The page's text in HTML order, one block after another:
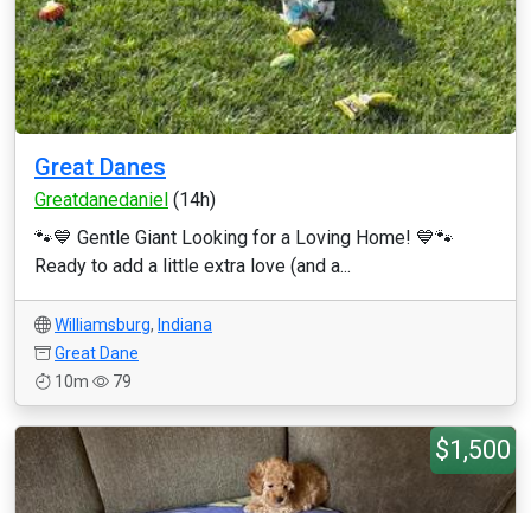
Great Danes
Greatdanedaniel (14h)
🐾💙 Gentle Giant Looking for a Loving Home! 💙🐾
Ready to add a little extra love (and a...
Williamsburg, Indiana
Great Dane
10m
79
$1,500